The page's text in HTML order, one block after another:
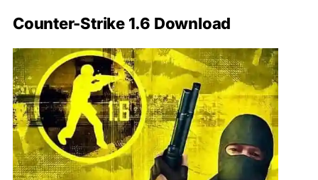
Counter-Strike 1.6 Download